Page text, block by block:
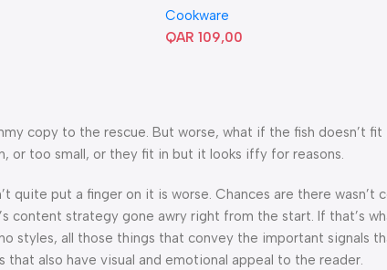
Cookware
QAR 109,00
copy to the rescue. But worse, what if the fish doesn’t
or too small, or they fit in but it looks iffy for reasons.
quite put a finger on it is worse. Chances are there wasn’t
content strategy gone awry right from the start. If that’s
styles, all those things that convey the important signals
also have visual and emotional appeal to the reader.